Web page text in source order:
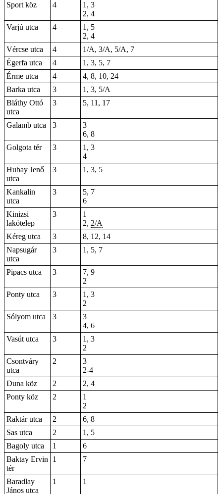
Sport köz
4
1, 3
2, 4
Varjú utca
4
1, 5
2, 4
Vércse utca
4
1/A, 3/A, 5/A, 7
Égerfa utca
4
1, 3, 5, 7
Érme utca
4
4, 8, 10, 24
Barka utca
3
1, 3, 5/A
Bláthy Ottó
utca
3 5, 11 , 17
Galamb utca 3
3
6, 8
Golgota tér
3
1, 3
4
Hubay Jenő
utca
3 1, 3, 5
Kankalin
utca
3
5, 7
6
Kinizsi
lakótelep
3
1
2, 2/A
Kéreg utca
3
8, 12, 14
Napsugár
utca
3 1, 5, 7
Pipacs utca 3
7, 9
2
Ponty utca
3
1, 3
2
Sólyom utca
3
3
4, 6
Vasút utca
3
1, 3
2
Csontváry
utca
2
3
2-4
Duna köz
2
2, 4
Ponty köz
2
1
2
Raktár utca
2 6, 8
Sas utca
2
1, 5
Bagoly utca
1
6
Baktay Ervin
tér
1 7
Baradlay
János utca
1 1